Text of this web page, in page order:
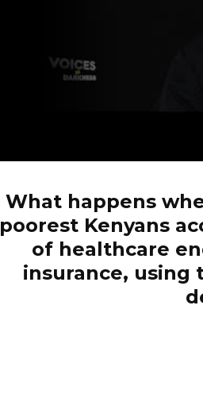
What happens
poorest Kenyans
of healthcare
insurance,